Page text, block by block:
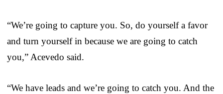
“We’re going to capture you. So, do yourself a favor
and turn yourself in because we are going to catch
you,” Acevedo said.
“We have leads and we’re going to catch you. And the